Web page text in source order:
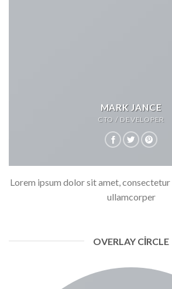
MARK JANCE
CTO / DEVELOPER
Lorem ipsum dolor sit amet,
ullamcorper
OVERLAY CIRCLE